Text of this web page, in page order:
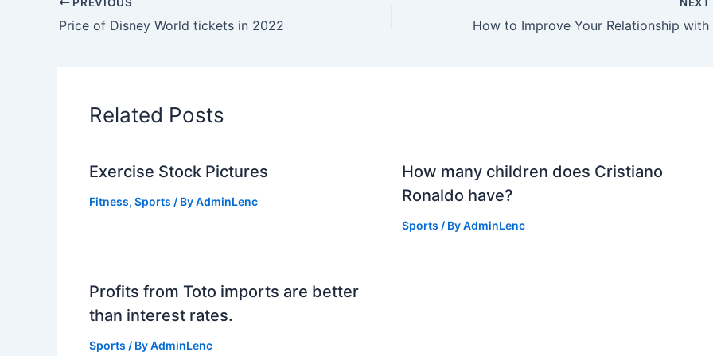
Price of Disney World tickets in 2022
Related Posts
Exercise Stock Pictures
Fitness, Sports / ByAdminLenc
How many children does Cristiano
Ronaldo have?
Sports / ByAdminLenc
Profits from Toto imports are better
than interest rates.
Sports / ByAdminLenc